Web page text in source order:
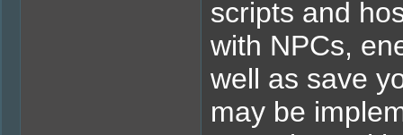
scripts and
with NPCs,
well as save
may be